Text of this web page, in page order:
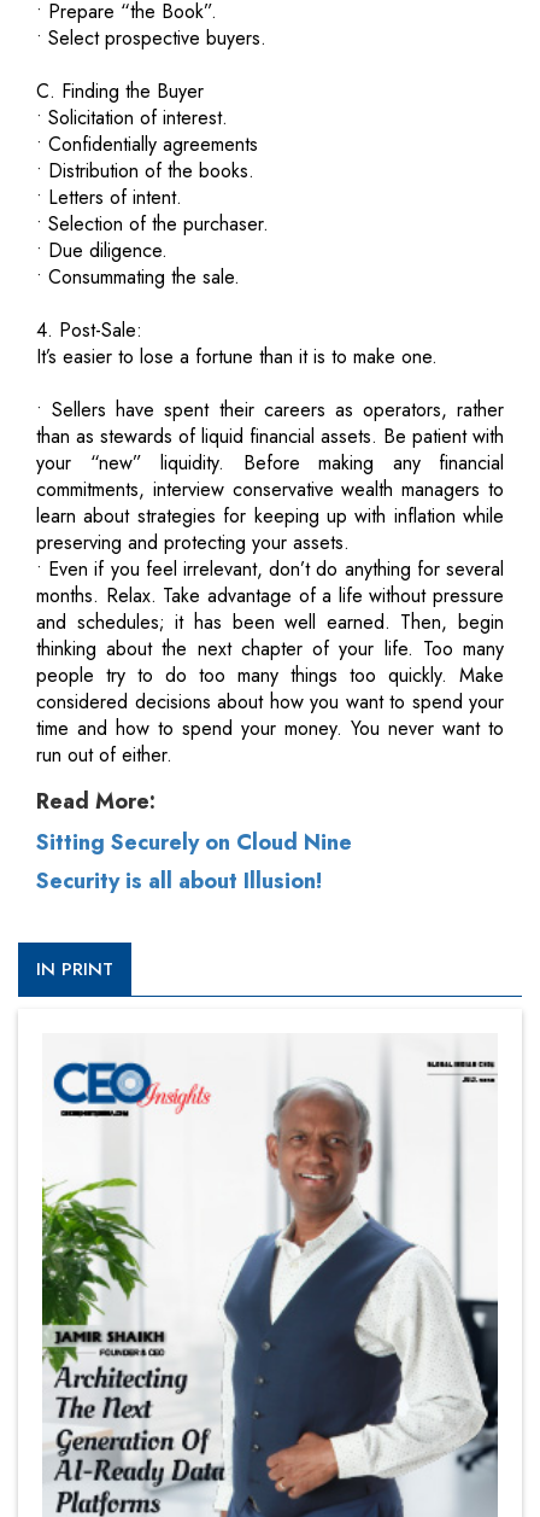
• Prepare “the Book”.
• Select prospective buyers.
C. Finding the Buyer
• Solicitation of interest.
• Confidentially agreements
• Distribution of the books.
• Letters of intent.
• Selection of the purchaser.
• Due diligence.
• Consummating the sale.
4. Post-Sale:
It’s easier to lose a fortune than it is to make one.
• Sellers have spent their careers as operators, rather
than as stewards of liquid financial assets. Be patient with
your “new” liquidity. Before making any financial
commitments, interview conservative wealth managers to
learn about strategies for keeping up with inflation while
preserving and protecting your assets.
• Even if you feel irrelevant, don’t do anything for several
months. Relax. Take advantage of a life without pressure
and schedules; it has been well earned. Then, begin
thinking about the next chapter of your life. Too many
people try to do too many things too quickly. Make
considered decisions about how you want to spend your
time and how to spend your money. You never want to
run out of either.
Read More:
Sitting Securely on Cloud Nine
Security is all about Illusion!
IN PRINT